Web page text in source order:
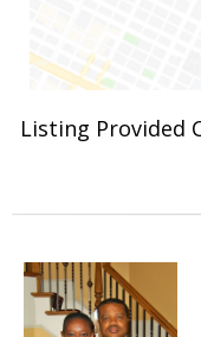
Listing Provided